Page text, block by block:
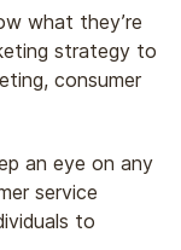
what they’re
strategy to
consumer
an eye on any
service
to